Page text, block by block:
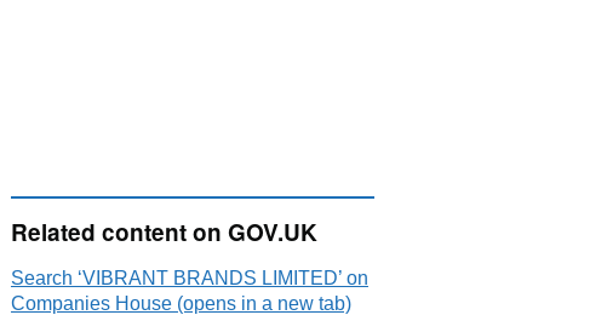
Related content on GOV.UK
Search ‘VIBRANT BRANDS LIMITED’ on
Companies House (opens in a new tab)